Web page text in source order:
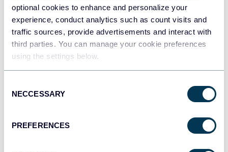
optional cookies to enhance and personalize your
experience, conduct analytics such as count visits and
traffic sources, provide advertisements and interact with
third parties. You can manage your cookie preferences
using the settings below.
Selection
NECCESSARY
PREFERENCES
Redshift
Data warehouses
API